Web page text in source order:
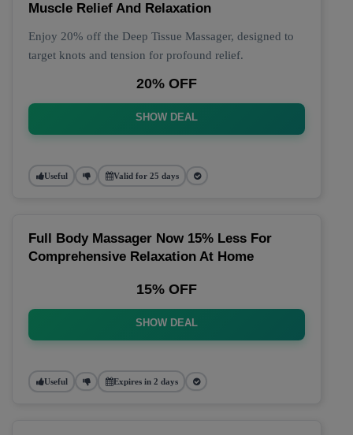
Muscle Relief And Relaxation
Enjoy 20% off the Deep Tissue Massager, designed to
target knots and tension for profound relief.
20% OFF
SHOW DEAL
Useful Valid for 25 days
Full Body Massager Now 15% Less For
Comprehensive Relaxation At Home
15% OFF
SHOW DEAL
Useful Expires in 2 days